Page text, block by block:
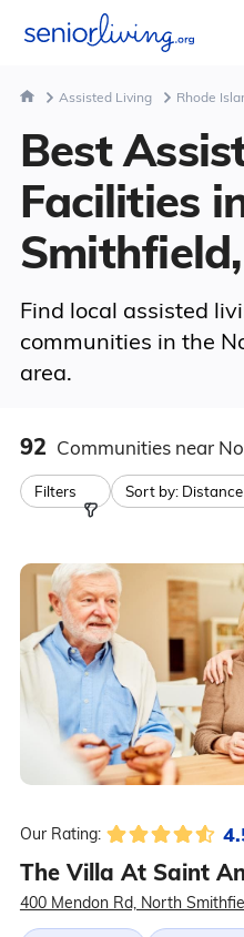
Assisted Living Rhode
Best
Facilities
Find local assisted
communities in the
area.
92 Communities near
Filters Sort by:
Our Rating:
The Villa At Saint
400 Mendon Rd, North